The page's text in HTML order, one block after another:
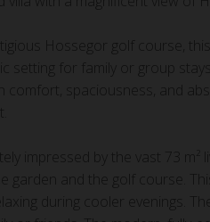
Hossegor golf course, this
setting for family or group
spaciousness, and
impressed by the vast 73
garden and the golf course.
during cooler evenings.